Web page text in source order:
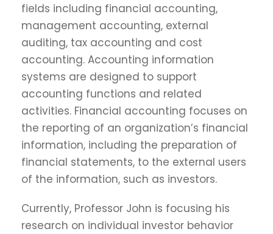
fields including financial accounting,
management accounting, external
auditing, tax accounting and cost
accounting. Accounting information
systems are designed to support
accounting functions and related
activities. Financial accounting focuses on
the reporting of an organization’s financial
information, including the preparation of
financial statements, to the external users
of the information, such as investors.
Currently, Professor John is focusing his
research on individual investor behavior